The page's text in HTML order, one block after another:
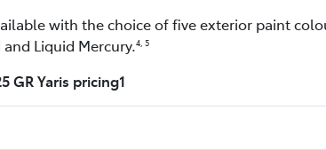
with the choice of five exterior paint
Liquid Mercury.4, 5
GR Yaris pricing1